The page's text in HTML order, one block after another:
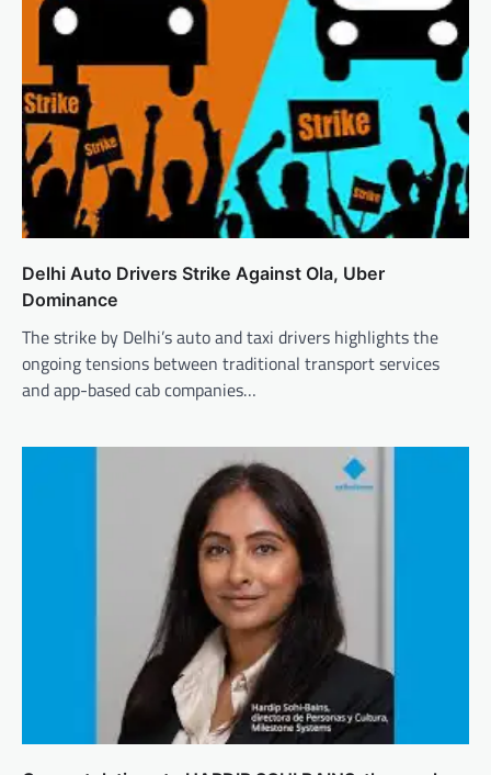
Delhi Auto Drivers Strike Against Ola, Uber
Dominance
The strike by Delhi’s auto and taxi drivers highlights the
ongoing tensions between traditional transport services
and app-based cab companies…